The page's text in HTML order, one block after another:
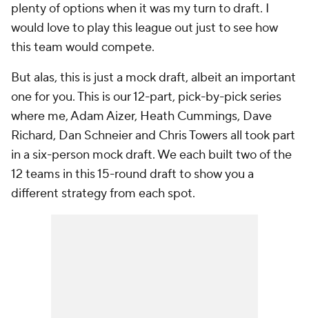
plenty of options when it was my turn to draft. I
would love to play this league out just to see how
this team would compete.
But alas, this is just a mock draft, albeit an important
one for you. This is our 12-part, pick-by-pick series
where me, Adam Aizer, Heath Cummings, Dave
Richard, Dan Schneier and Chris Towers all took part
in a six-person mock draft. We each built two of the
12 teams in this 15-round draft to show you a
different strategy from each spot.